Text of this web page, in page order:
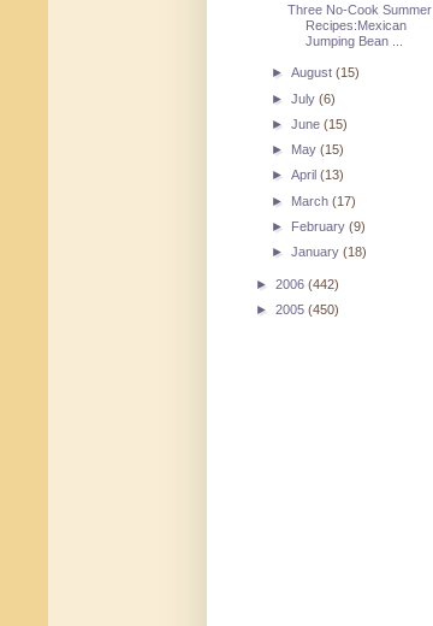
Three No-Cook Summer
Recipes:Mexican
Jumping Bean ...
►August(15)
►July(6)
►June(15)
► May(15)
►April(13)
► March(17)
► February(9)
►January(18)
► 2006 (442)
► 2005 (450)